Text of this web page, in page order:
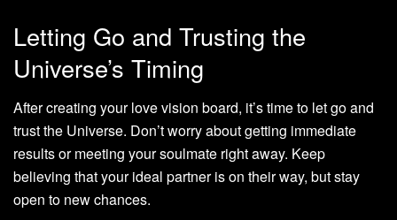
Letting Go and Trusting the
Universe’s Timing
After creating your love vision board, it’s time to let go and
trust the Universe. Don’t worry about getting immediate
results or meeting your soulmate right away. Keep
believing that your ideal partner is on their way, but stay
open to new chances.